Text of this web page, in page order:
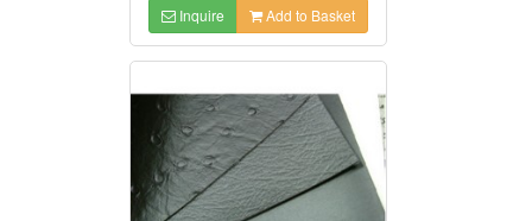
Inquire Add to Basket